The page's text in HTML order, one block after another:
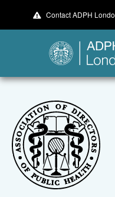
Contact ADPH